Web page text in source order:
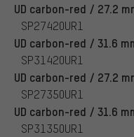
UD carbon-red / 27.2
SP27420UR1
UD carbon-red / 31.6
SP31420UR1
UD carbon-red / 27.2
SP27350UR1
UD carbon-red / 31.6
SP31350UR1